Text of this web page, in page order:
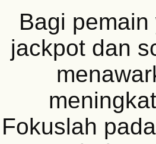
Bagi
jackpot dan
Fokuslah